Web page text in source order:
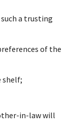
a trusting
of the
shelf;
in-law will